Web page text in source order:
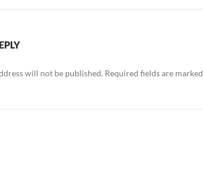
will not be published. Required fields are marked